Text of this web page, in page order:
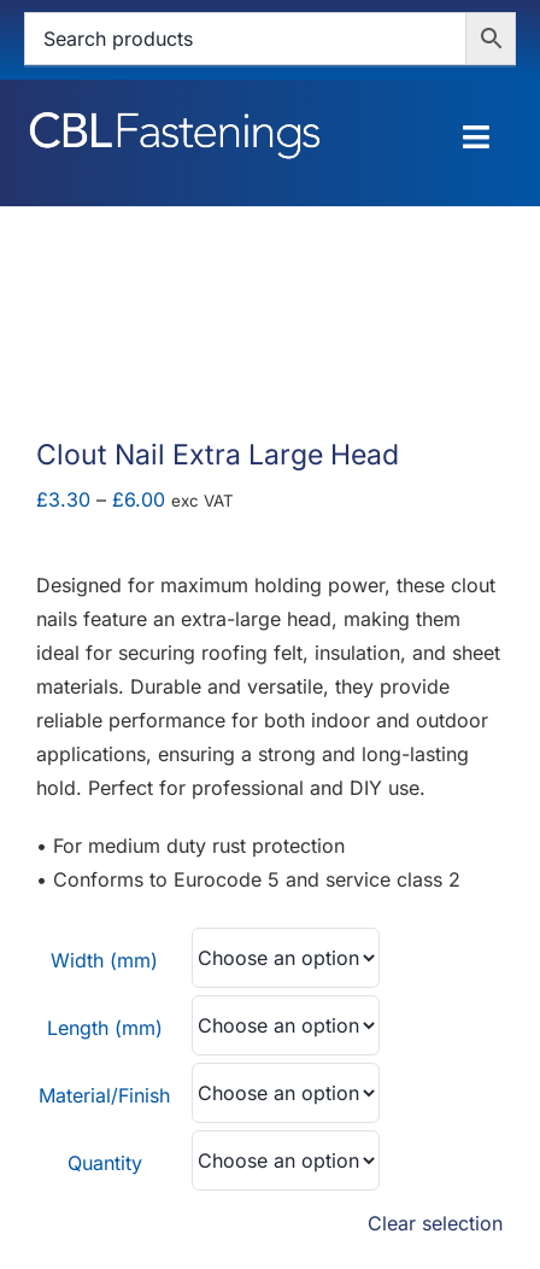
Skip
content
HOME
CONTACT
MY ACCOUNT
BASKET
Clout Nail Extra Large Head
£3.30 – £6.00Price
through
£6.00
exc VAT
Designed for maximum holding power, these clout
nails feature an extra-large head, making them
ideal for securing roofing felt, insulation, and sheet
materials. Durable and versatile, they provide
reliable performance for both indoor and outdoor
applications, ensuring a strong and long-lasting
hold. Perfect for professional and DIY use.
• For medium duty rust protection
• Conforms to Eurocode 5 and service class 2
Width (mm)
Length (mm)
Material/Finish
Quantity
Clear selection